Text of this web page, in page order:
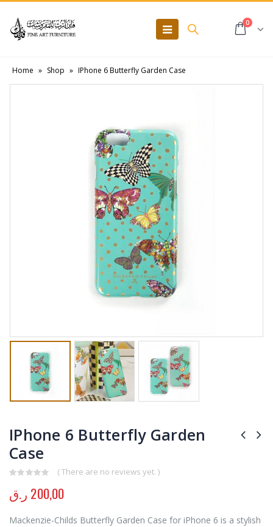
0
Home » Shop » IPhone 6 Butterfly Garden Case
IPhone 6 Butterfly Garden
Case
( There are no reviews yet. )
200,00 ر.ق
Mackenzie-Childs Butterfly Garden Case for iPhone 6 is a stylish